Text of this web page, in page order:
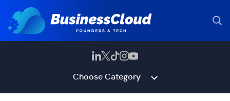
Choose Category